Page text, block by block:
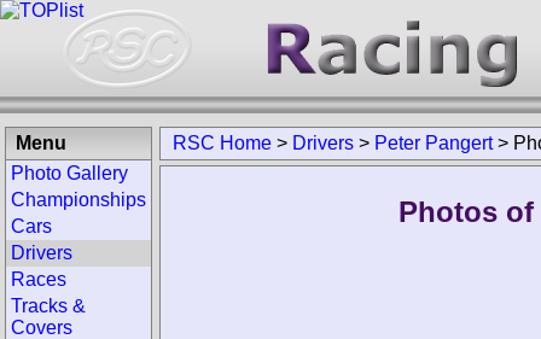
RSC Home > Drivers > Peter Pangert>
Photos of
Menu
Photo Gallery
Championships
Cars
Drivers
Races
Tracks &
Covers